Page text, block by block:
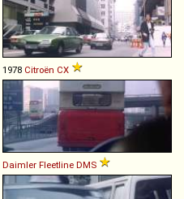
1978 Citroën CX
Daimler Fleetline DMS